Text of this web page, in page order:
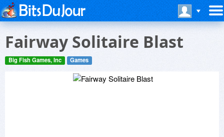
Fairway Solitaire Blast
Big Fish Games, Inc Games